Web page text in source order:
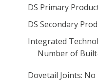
DS Primary
DS Secondary
Integrated
Number of
Dovetail Joints: No